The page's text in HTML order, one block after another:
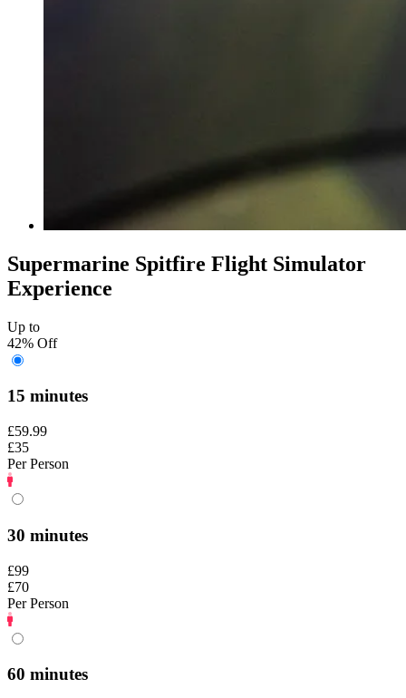
Supermarine Spitfire Flight Simulator
Experience
Up to
42% Off
15 minutes
£59.99
£35
Per Person
30 minutes
£99
£70
Per Person
60 minutes